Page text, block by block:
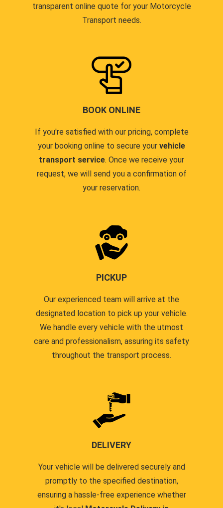
transparent online quote for your Motorcycle
Transport needs.
BOOK ONLINE
If you're satisfied with our pricing, complete
your booking online to secure your vehicle
transport service. Once we receive your
request, we will send you a confirmation of
your reservation.
PICKUP
Our experienced team will arrive at the
designated location to pick up your vehicle.
We handle every vehicle with the utmost
care and professionalism, assuring its safety
throughout the transport process.
DELIVERY
Your vehicle will be delivered securely and
promptly to the specified destination,
ensuring a hassle-free experience whether